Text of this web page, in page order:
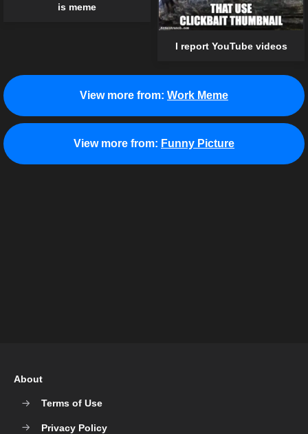
is meme
I report YouTube videos
View more from: Work Meme
View more from: Funny Picture
About
Terms of Use
Privacy Policy